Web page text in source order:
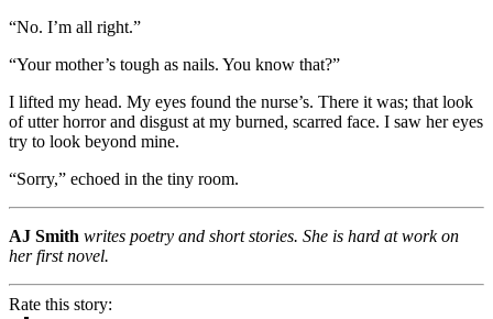
“No. I’m all right.”
“Your mother’s tough as nails. You know that?”
I lifted my head. My eyes found the nurse’s. There it was; that look
of utter horror and disgust at my burned, scarred face. I saw her eyes
try to look beyond mine.
“Sorry,” echoed in the tiny room.
AJ Smith writes poetry and short stories. She is hard at work on
her first novel.
Rate this story: